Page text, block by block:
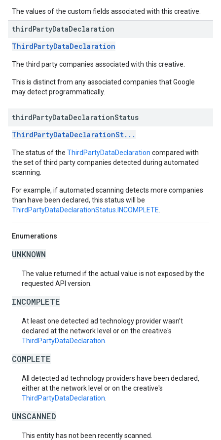
The values of the custom fields associated with this creative.
thirdPartyDataDeclaration
ThirdPartyDataDeclaration
The third party companies associated with this creative.
This is distinct from any associated companies that Google
may detect programmatically.
thirdPartyDataDeclarationStatus
ThirdPartyDataDeclarationSt...
The status of the ThirdPartyDataDeclaration compared with
the set of third party companies detected during automated
scanning.
For example, if automated scanning detects more companies
than have been declared, this status will be
ThirdPartyDataDeclarationStatus.INCOMPLETE
Enumerations
UNKNOWN
The value returned if the actual value is not exposed by the
requested API version.
INCOMPLETE
At least one detected ad technology provider wasn’t
declared at the network level or on the creative's
ThirdPartyDataDeclaration
COMPLETE
All detected ad technology providers have been declared,
either at the network level or on the creative's
ThirdPartyDataDeclaration
UNSCANNED
This entity has not been recently scanned.